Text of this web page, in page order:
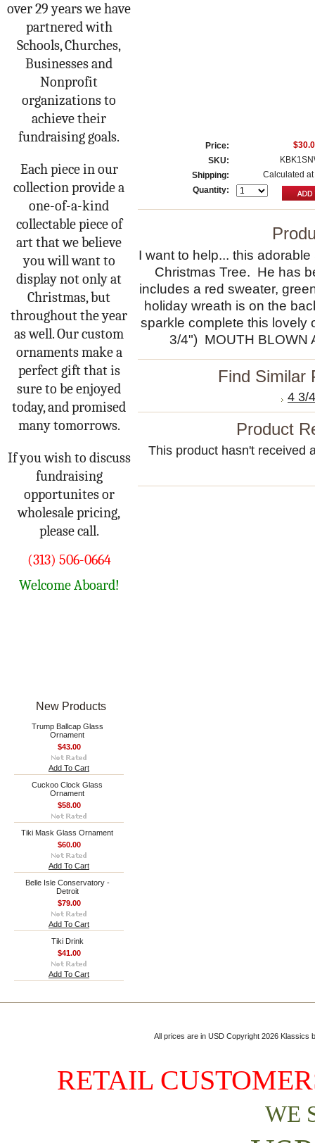
over 29 years we have
partnered with
Schools, Churches,
Businesses and
Nonprofit
organizations to
achieve their
fundraising goals.
Each piece in our
collection provide a
one-of-a-kind
collectable piece of
art that we believe
you will want to
display not only at
Christmas, but
throughout the year
as well. Our custom
ornaments make a
perfect gift that is
sure to be enjoyed
today, and promised
many tomorrows.
If you wish to discuss
fundraising
opportunites or
wholesale pricing,
please call.
(313) 506-0664
Welcome Aboard!
New Products
Trump Ballcap Glass
Ornament
$43.00
Add To Cart
Cuckoo Clock Glass
Ornament
$58.00
Tiki Mask Glass Ornament
$60.00
Add To Cart
Belle Isle Conservatory -
Detroit
$79.00
Add To Cart
Tiki Drink
$41.00
Add To Cart
Price:
SKU:
Shipping:
Calculated
Quantity:
I want to help... this
Christmas Tree. He has
includes a red sweater,
holiday wreath is on the
sparkle complete this
3/4") MOUTH BLOWN
Find Similar
4 3/
Product
This product hasn't received
All prices are in USDCopyright 2026 Klassics
RETAIL
WE